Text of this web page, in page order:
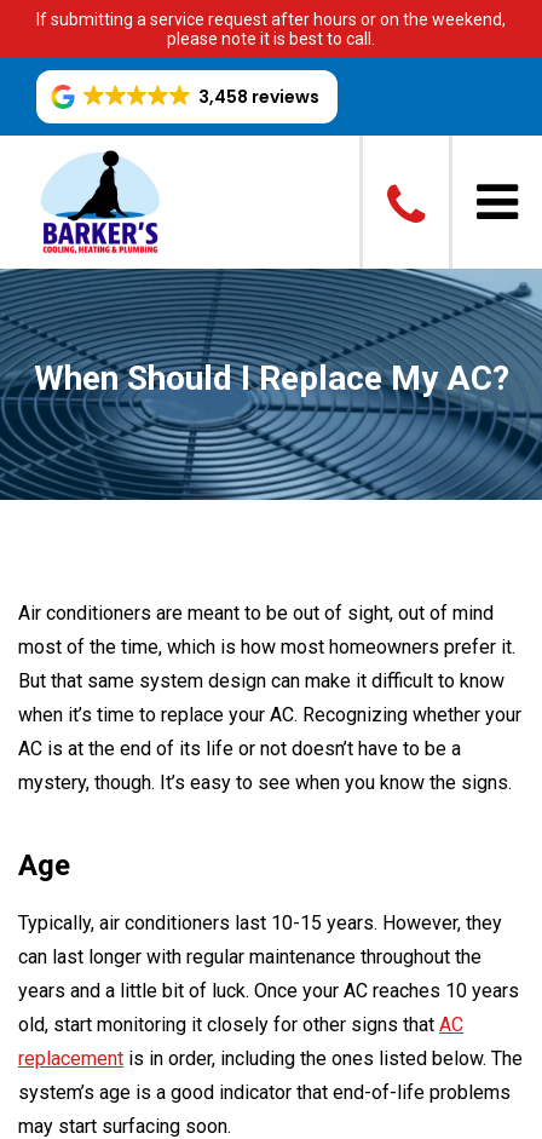
If submitting a service request after hours or on the weekend,
please note it is best to call.
3,458 reviews
When Should I Replace My AC?
Air conditioners are meant to be out of sight, out of mind
most of the time, which is how most homeowners prefer it.
But that same system design can make it difficult to know
when it’s time to replace your AC. Recognizing whether your
AC is at the end of its life or not doesn’t have to be a
mystery, though. It’s easy to see when you know the signs.
Age
Typically, air conditioners last 10-15 years. However, they
can last longer with regular maintenance throughout the
years and a little bit of luck. Once your AC reaches 10 years
old, start monitoring it closely for other signs that AC
replacement is in order, including the ones listed below. The
system’s age is a good indicator that end-of-life problems
may start surfacing soon.